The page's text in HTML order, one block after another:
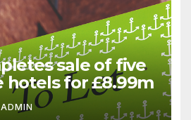
sale of five
hotels for £8.99m
ADMIN